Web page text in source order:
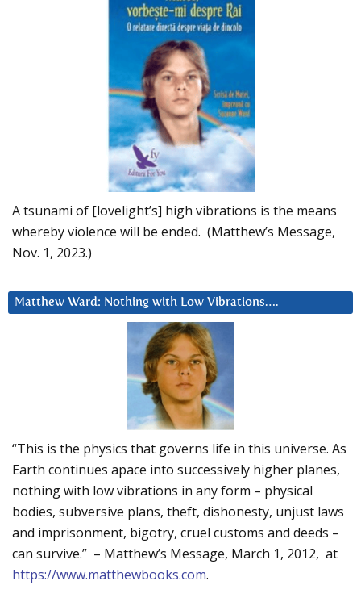
A tsunami of [lovelight’s] high vibrations is the means
whereby violence will be ended. (Matthew’s Message,
Nov. 1, 2023.)
Matthew Ward: Nothing with Low Vibrations….
“This is the physics that governs life in this universe. As
Earth continues apace into successively higher planes,
nothing with low vibrations in any form – physical
bodies, subversive plans, theft, dishonesty, unjust laws
and imprisonment, bigotry, cruel customs and deeds –
can survive.” – Matthew’s Message, March 1, 2012, at
https://www.matthewbooks.com.